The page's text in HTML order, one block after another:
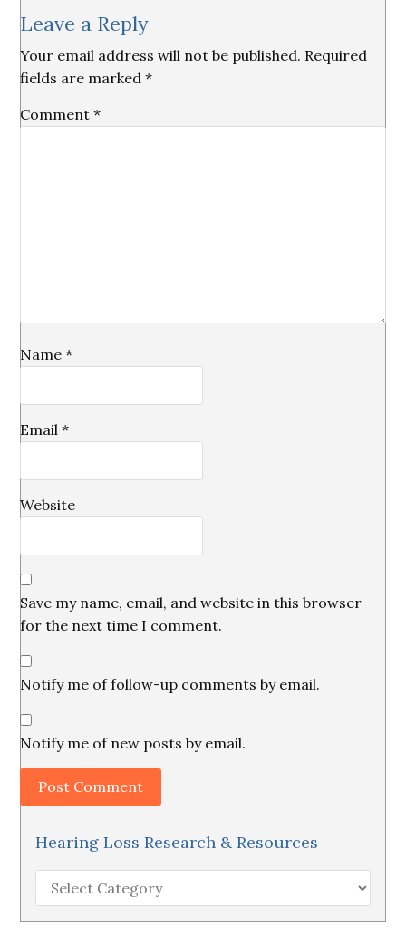
Reader
Interactions
Leave a Reply
Your email address will not be published. Required
fields are marked*
Comment*
Name*
Email*
Website
Save my name, email, and website in this browser
for the next time I comment.
Notify me of follow-up comments by email.
Notify me of new posts by email.
Hearing Loss Research & Resources
Hearing
Loss
Research